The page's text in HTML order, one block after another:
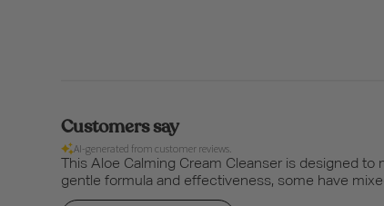
Customers say
AI-generated from customer reviews.
This Aloe Calming Cream Cleanser is designed
gentle formula and effectiveness, some have